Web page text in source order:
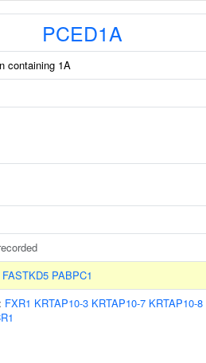
PCED1A
containing 1A
FASTKD5 PABPC1
FXR1 KRTAP10-3 KRTAP10-7 KRTAP10-8